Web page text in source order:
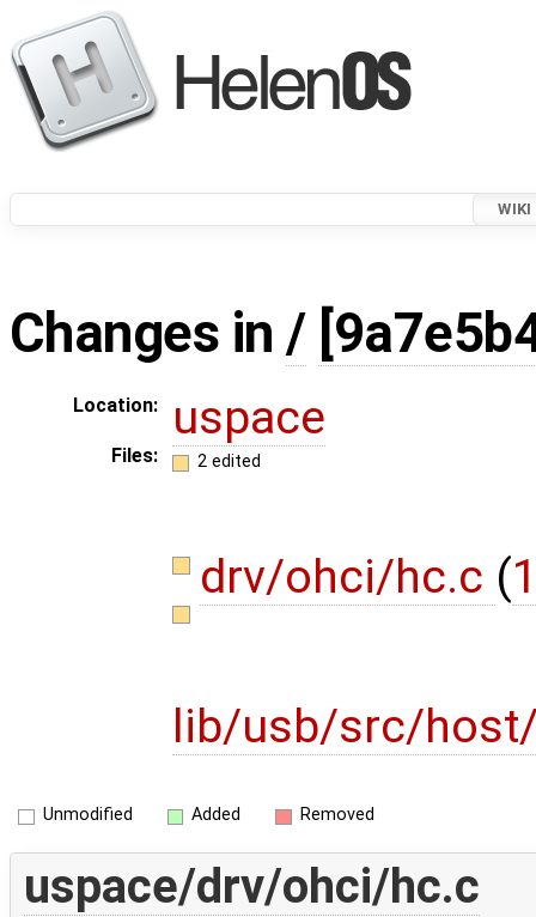
WIKI
Changes in/
Location: uspace
Files: 2 edited
drv/ohci/hc.c (
lib/usb/src/
Unmodified Added Removed
uspace/drv/ohci/hc.c